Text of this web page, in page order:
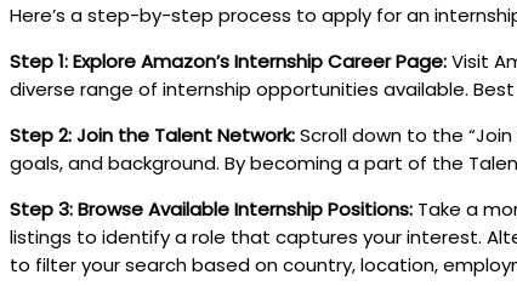
Here’s a step-by-step process to apply for an
Step 1: Explore Amazon’s Internship Career Page:Visit
diverse range of internship opportunities available.
Step 2: Join the Talent Network:Scroll down to the
goals, and background. By becoming a part of the
Step 3: Browse Available Internship Positions: Take a
listings to identify a role that captures your interest.
to filter your search based on country, location,